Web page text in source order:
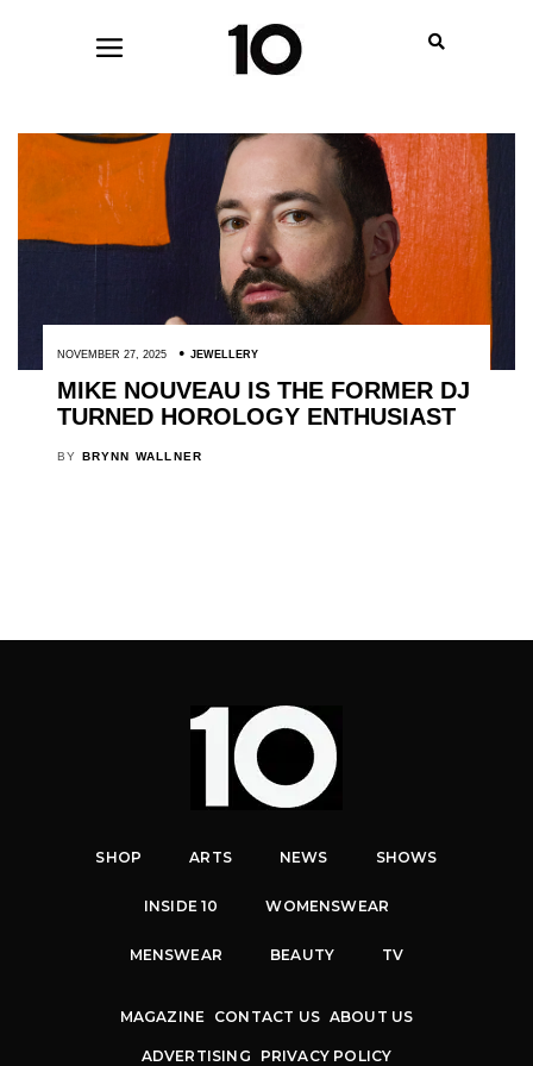
NOVEMBER 27, 2025 JEWELLERY
MIKE NOUVEAU IS THE FORMER DJ
TURNED HOROLOGY ENTHUSIAST
BY BRYNN WALLNER
SHOP ARTS NEWS SHOWS
INSIDE 10 WOMENSWEAR
MENSWEAR BEAUTY TV
MAGAZINE CONTACT US ABOUT US
ADVERTISING PRIVACY POLICY